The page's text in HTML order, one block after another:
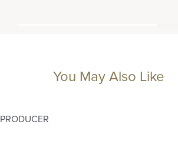
You May Also Like
PRODUCER